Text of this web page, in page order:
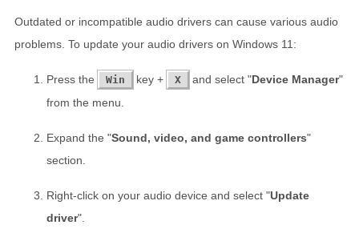
Outdated or incompatible audio drivers can cause various audio
problems. To update your audio drivers on Windows 11:
Press the Win key + X and select "Device Manager"
from the menu.
Expand the "Sound, video, and game controllers"
section.
Right-click on your audio device and select "Update
driver".